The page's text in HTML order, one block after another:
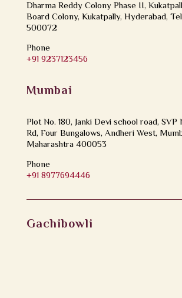
Dharma Reddy Colony Phase II,
Board Colony, Kukatpally, Hyderabad,
500072
Phone
+91 9237123456
Mumbai
Plot No. 180, Janki Devi school road, SVP
Rd, Four Bungalows, Andheri West,
Maharashtra 400053
Phone
+91 8977694446
Gachibowli